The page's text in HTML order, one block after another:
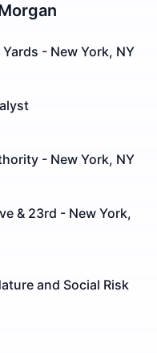
- New York, NY
- New York, NY
& 23rd - New York,
and Social Risk